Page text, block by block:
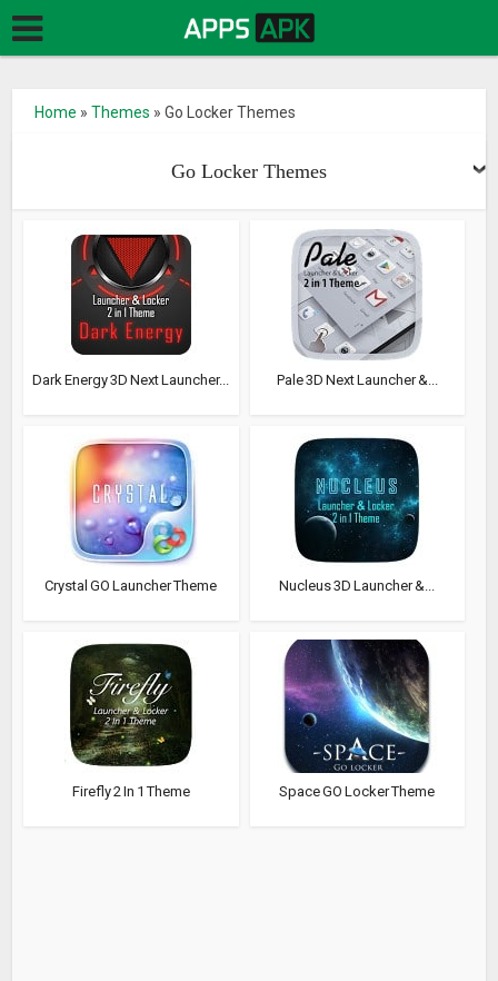
Home »Themes »Go Locker Themes
Go Locker Themes
Dark Energy 3D Next Launcher... Pale 3D Next Launcher &...
Crystal GO Launcher Theme Nucleus 3D Launcher &...
Firefly 2 In 1 Theme Space GO Locker Theme